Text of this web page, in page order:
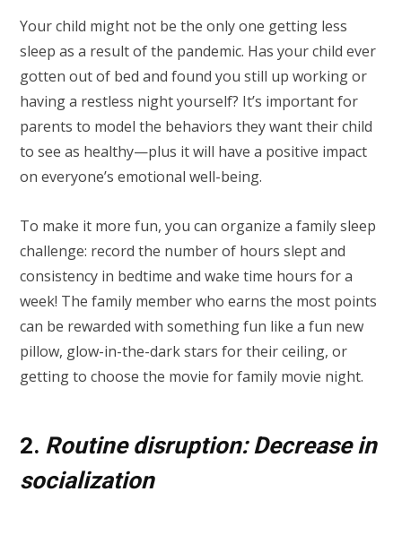
Your child might not be the only one getting less
sleep as a result of the pandemic. Has your child ever
gotten out of bed and found you still up working or
having a restless night yourself? It’s important for
parents to model the behaviors they want their child
to see as healthy—plus it will have a positive impact
on everyone’s emotional well-being.
To make it more fun, you can organize a family sleep
challenge: record the number of hours slept and
consistency in bedtime and wake time hours for a
week! The family member who earns the most points
can be rewarded with something fun like a fun new
pillow, glow-in-the-dark stars for their ceiling, or
getting to choose the movie for family movie night.
2. Routine disruption: Decrease in
socialization